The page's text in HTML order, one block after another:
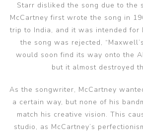
Starr disliked the song due to the
McCartney first wrote the song in
trip to India, and it was intended for
the song was rejected,
would soon find its way onto the
but it almost destroyed
As the songwriter, McCartney
a certain way, but none of his
match his creative vision. This
studio, as McCartney’s